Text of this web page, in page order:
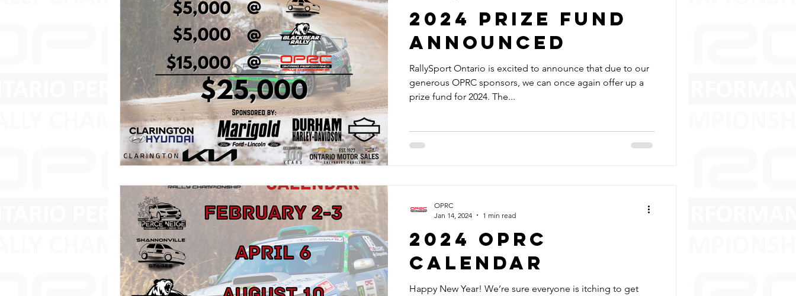
2024 Prize Fund
Announced
RallySport Ontario is excited to announce that due to our
generous OPRC sponsors, we can once again offer up a
prize fund for 2024. The...
2024 OPRC
CALENDAR
Happy New Year! We’re sure everyone is itching to get
OPRC
Jan 14, 2024
1 min read